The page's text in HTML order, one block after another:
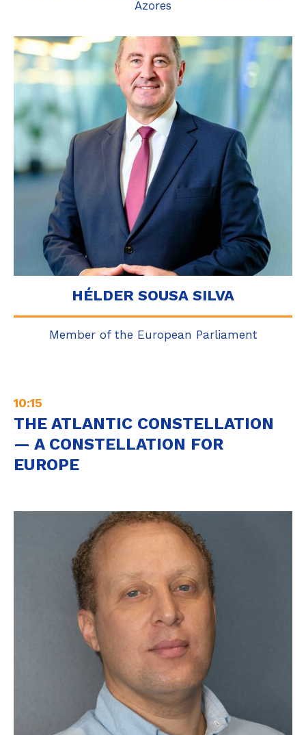
Azores
HÉLDER SOUSA SILVA
Member of the European Parliament
10:15
THE ATLANTIC CONSTELLATION
— A CONSTELLATION FOR
EUROPE